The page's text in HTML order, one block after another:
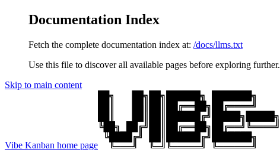
Documentation Index
Fetch the complete documentation index at: /docs/llms.txt
Use this file to discover all available pages before exploring further.
Skip to main content
Vibe Kanban home page